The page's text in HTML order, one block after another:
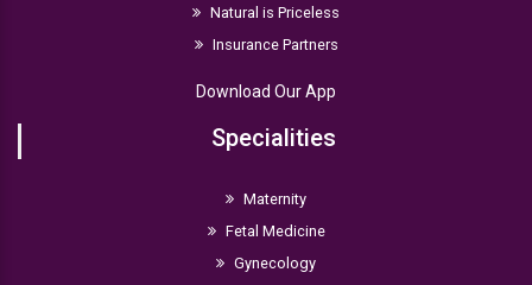
Natural is Priceless
Insurance Partners
Download Our App
Specialities
Maternity
Fetal Medicine
Gynecology